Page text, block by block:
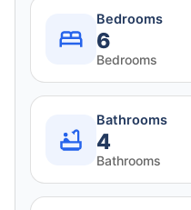
Bedrooms
6
Bedrooms
Bathrooms
4
Bathrooms